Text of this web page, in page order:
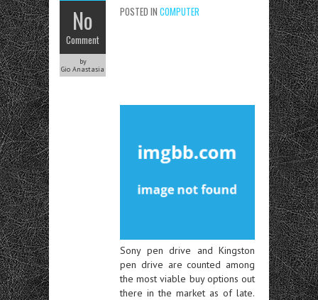
No
Comment
by
Gio Anastasia
POSTED IN COMPUTER
Sony pen drive and Kingston
pen drive are counted among
the most viable buy options out
there in the market as of late.